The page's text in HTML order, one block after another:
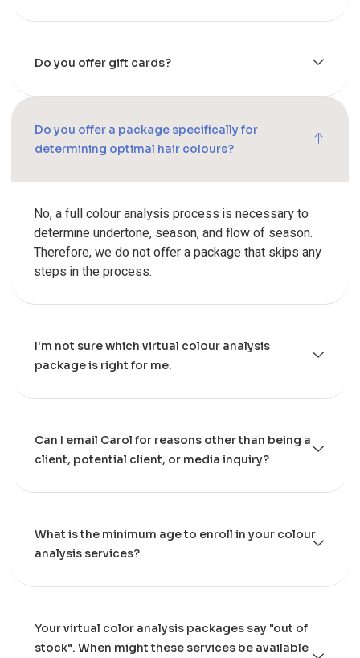
Do you offer gift cards?
Do you offer a package specifically for
determining optimal hair colours?
No, a full colour analysis process is necessary to
determine undertone, season, and flow of season.
Therefore, we do not offer a package that skips any
steps in the process.
I'm not sure which virtual colour analysis
package is right for me.
Can I email Carol for reasons other than being a
client, potential client, or media inquiry?
What is the minimum age to enroll in your colour
analysis services?
Your virtual color analysis packages say "out of
stock". When might these services be available